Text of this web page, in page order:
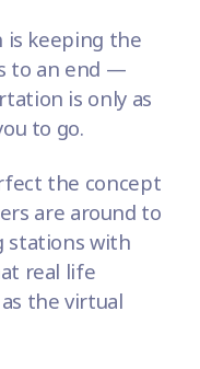
keeping the
to an end —
is only as
to go.
the concept
are around to
stations with
real life
the virtual